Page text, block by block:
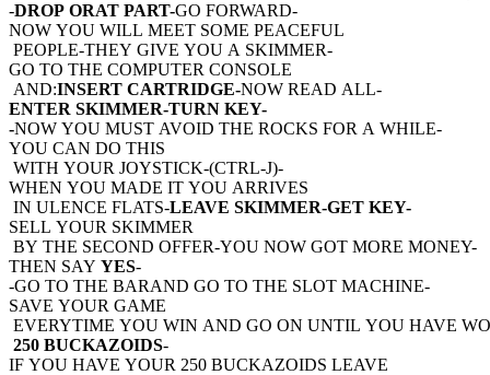
-DROP ORAT PART-GO FORWARD-
NOW YOU WILL MEET SOME PEACEFUL
PEOPLE-THEY GIVE YOU A SKIMMER-
GO TO THE COMPUTER CONSOLE
AND:INSERT CARTRIDGE-NOW READ ALL-
ENTER SKIMMER-TURN KEY-
-NOW YOU MUST AVOID THE ROCKS FOR A WHILE-
YOU CAN DO THIS
WITH YOUR JOYSTICK-(CTRL-J)-
WHEN YOU MADE IT YOU ARRIVES
IN ULENCE FLATS-LEAVE SKIMMER-GET KEY-
SELL YOUR SKIMMER
BY THE SECOND OFFER-YOU NOW GOT MORE MONEY-
THEN SAY YES-
-GO TO THE BARAND GO TO THE SLOT MACHINE-
SAVE YOUR GAME
EVERYTIME YOU WIN AND GO ON UNTIL YOU HAVE
250 BUCKAZOIDS-
IF YOU HAVE YOUR 250 BUCKAZOIDS LEAVE